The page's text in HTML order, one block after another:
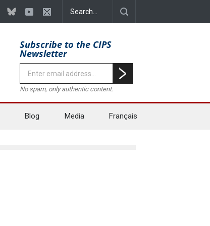
Subscribe to the CIPS
Newsletter
No spam, only authentic content.
Blog Media Français